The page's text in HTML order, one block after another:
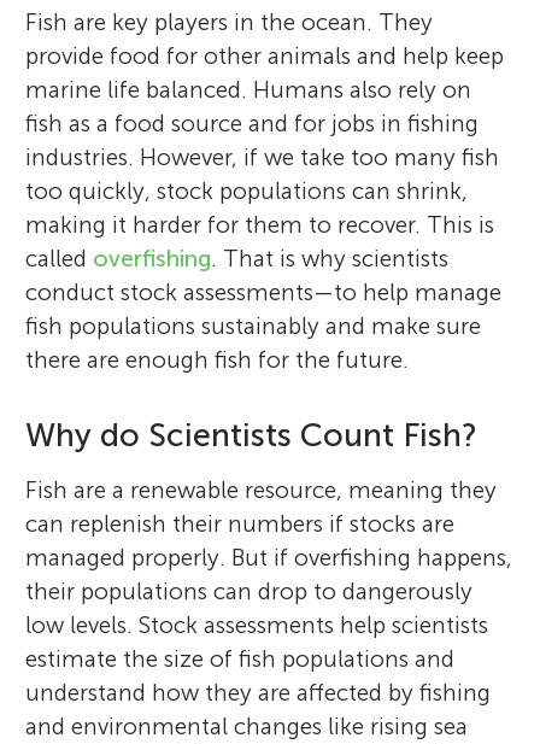
Fish are key players in the ocean. They
provide food for other animals and help keep
marine life balanced. Humans also rely on
fish as a food source and for jobs in fishing
industries. However, if we take too many fish
too quickly, stock populations can shrink,
making it harder for them to recover. This is
called overfishing. That is why scientists
conduct stock assessments—to help manage
fish populations sustainably and make sure
there are enough fish for the future.
Why do Scientists Count Fish?
Fish are a renewable resource, meaning they
can replenish their numbers if stocks are
managed properly. But if overfishing happens,
their populations can drop to dangerously
low levels. Stock assessments help scientists
estimate the size of fish populations and
understand how they are affected by fishing
and environmental changes like rising sea